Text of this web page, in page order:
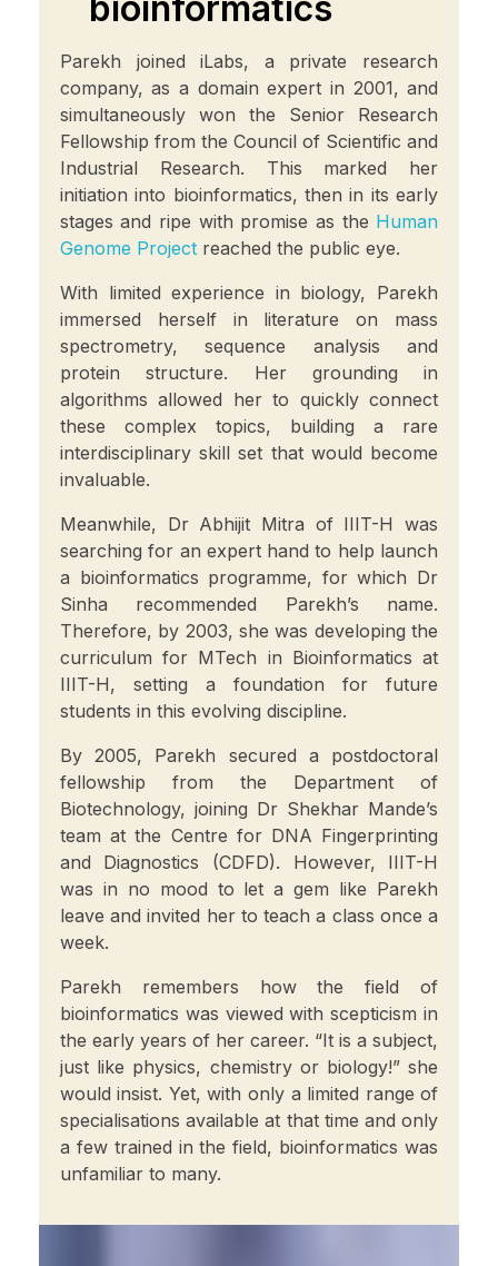
Parekh joined iLabs, a private research
company, as a domain expert in 2001, and
simultaneously won the Senior Research
Fellowship from the Council of Scientific and
Industrial Research. This marked her
initiation into bioinformatics, then in its early
stages and ripe with promise as the Human
Genome Projectreached the public eye.
With limited experience in biology, Parekh
immersed herself in literature on mass
spectrometry, sequence analysis and
protein structure. Her grounding in
algorithms allowed her to quickly connect
these complex topics, building a rare
interdisciplinary skill set that would become
invaluable.
Meanwhile, Dr Abhijit Mitra of IIIT-H was
searching for an expert hand to help launch
a bioinformatics programme, for which Dr
Sinha recommended Parekh’s name.
Therefore, by 2003, she was developing the
curriculum for MTech in Bioinformatics at
IIIT-H, setting a foundation for future
students in this evolving discipline.
By 2005, Parekh secured a postdoctoral
fellowship from the Department of
Biotechnology, joining Dr Shekhar Mande’s
team at the Centre for DNA Fingerprinting
and Diagnostics (CDFD). However, IIIT-H
was in no mood to let a gem like Parekh
leave and invited her to teach a class once a
week.
Parekh remembers how the field of
bioinformatics was viewed with scepticism in
the early years of her career. “It is a subject,
just like physics, chemistry or biology!” she
would insist. Yet, with only a limited range of
specialisations available at that time and only
a few trained in the field, bioinformatics was
unfamiliar to many.